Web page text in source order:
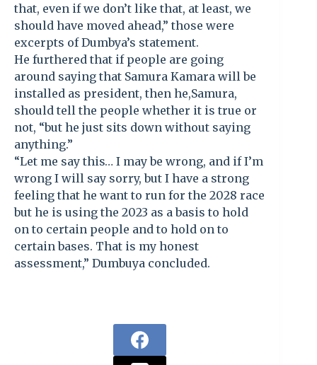
that, even if we don’t like that, at least, we
should have moved ahead,” those were
excerpts of Dumbya’s statement.
He furthered that if people are going
around saying that Samura Kamara will be
installed as president, then he,Samura,
should tell the people whether it is true or
not, “but he just sits down without saying
anything.”
“Let me say this… I may be wrong, and if I’m
wrong I will say sorry, but I have a strong
feeling that he want to run for the 2028 race
but he is using the 2023 as a basis to hold
on to certain people and to hold on to
certain bases. That is my honest
assessment,” Dumbuya concluded.